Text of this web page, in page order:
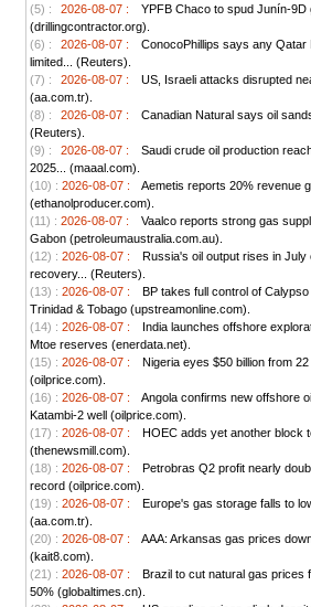
(5) :
2026-08-07 :
YPFB Chaco to spud Junín-9D
(drillingcontractor.org).
(6) :
2026-08-07 :
ConocoPhillips says any
limited... (Reuters).
(7) :
2026-08-07 :
US, Israeli attacks disrupted
(aa.com.tr).
(8) :
2026-08-07 :
Canadian Natural says oil
(Reuters).
(9) :
2026-08-07 :
Saudi crude oil production
2025... (maaal.com).
(10) : 2026-08-07 :
Aemetis reports 20% revenue
(ethanolproducer.com).
(11) : 2026-08-07 :
Vaalco reports strong gas
Gabon (petroleumaustralia.com.au).
(12) : 2026-08-07 :
Russia's oil output rises in
recovery... (Reuters).
(13) : 2026-08-07 :
BP takes full control of
Trinidad & Tobago (upstreamonline.com).
(14) : 2026-08-07 :
India launches offshore
Mtoe reserves (enerdata.net).
(15) : 2026-08-07 :
Nigeria eyes $50 billion from
(oilprice.com).
(16) : 2026-08-07 :
Angola confirms new offshore
Katambi-2 well (oilprice.com).
(17) : 2026-08-07 :
HOEC adds yet another block
(thenewsmill.com).
(18) : 2026-08-07 :
Petrobras Q2 profit nearly
record (oilprice.com).
(19) : 2026-08-07 :
Europe's gas storage falls to
(aa.com.tr).
(20) : 2026-08-07 :
AAA: Arkansas gas prices
(kait8.com).
(21) : 2026-08-07 :
Brazil to cut natural gas prices
50% (globaltimes.cn).